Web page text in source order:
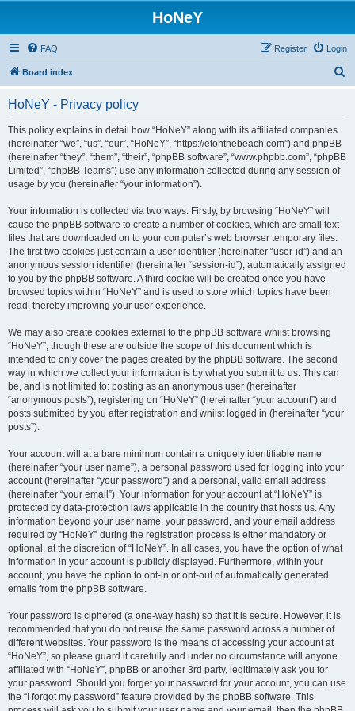
HoNeY
FAQ Login
Register
Board index
HoNeY - Privacy policy
This policy explains in detail how “HoNeY” along with its affiliated companies
(hereinafter “we”, “us”, “our”, “HoNeY”, “https://etonthebeach.com”) and phpBB
(hereinafter “they”, “them”, “their”, “phpBB software”, “www.phpbb.com”, “phpBB
Limited”, “phpBB Teams”) use any information collected during any session of
usage by you (hereinafter “your information”).
Your information is collected via two ways. Firstly, by browsing “HoNeY” will
cause the phpBB software to create a number of cookies, which are small text
files that are downloaded on to your computer’s web browser temporary files.
The first two cookies just contain a user identifier (hereinafter “user-id”) and an
anonymous session identifier (hereinafter “session-id”), automatically assigned
to you by the phpBB software. A third cookie will be created once you have
browsed topics within “HoNeY” and is used to store which topics have been
read, thereby improving your user experience.
We may also create cookies external to the phpBB software whilst browsing
“HoNeY”, though these are outside the scope of this document which is
intended to only cover the pages created by the phpBB software. The second
way in which we collect your information is by what you submit to us. This can
be, and is not limited to: posting as an anonymous user (hereinafter
“anonymous posts”), registering on “HoNeY” (hereinafter “your account”) and
posts submitted by you after registration and whilst logged in (hereinafter “your
posts”).
Your account will at a bare minimum contain a uniquely identifiable name
(hereinafter “your user name”), a personal password used for logging into your
account (hereinafter “your password”) and a personal, valid email address
(hereinafter “your email”). Your information for your account at “HoNeY” is
protected by data-protection laws applicable in the country that hosts us. Any
information beyond your user name, your password, and your email address
required by “HoNeY” during the registration process is either mandatory or
optional, at the discretion of “HoNeY”. In all cases, you have the option of what
information in your account is publicly displayed. Furthermore, within your
account, you have the option to opt-in or opt-out of automatically generated
emails from the phpBB software.
Your password is ciphered (a one-way hash) so that it is secure. However, it is
recommended that you do not reuse the same password across a number of
different websites. Your password is the means of accessing your account at
“HoNeY”, so please guard it carefully and under no circumstance will anyone
affiliated with “HoNeY”, phpBB or another 3rd party, legitimately ask you for
your password. Should you forget your password for your account, you can use
the “I forgot my password” feature provided by the phpBB software. This